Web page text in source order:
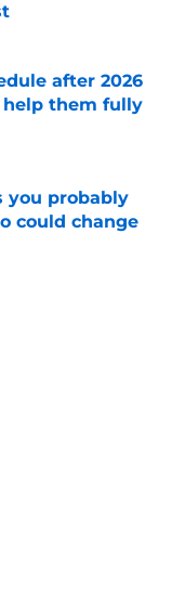
after 2026
them fully
you probably
could change